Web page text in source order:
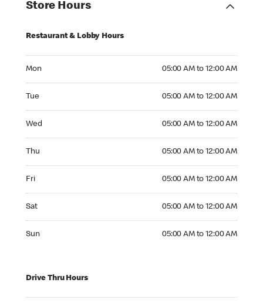
Store Hours
Restaurant & Lobby Hours
Mon 05:00 AM to 12:00 AM
Tue 05:00 AM to 12:00 AM
Wed 05:00 AM to 12:00 AM
Thu 05:00 AM to 12:00 AM
Fri 05:00 AM to 12:00 AM
Sat 05:00 AM to 12:00 AM
Sun 05:00 AM to 12:00 AM
Drive Thru Hours